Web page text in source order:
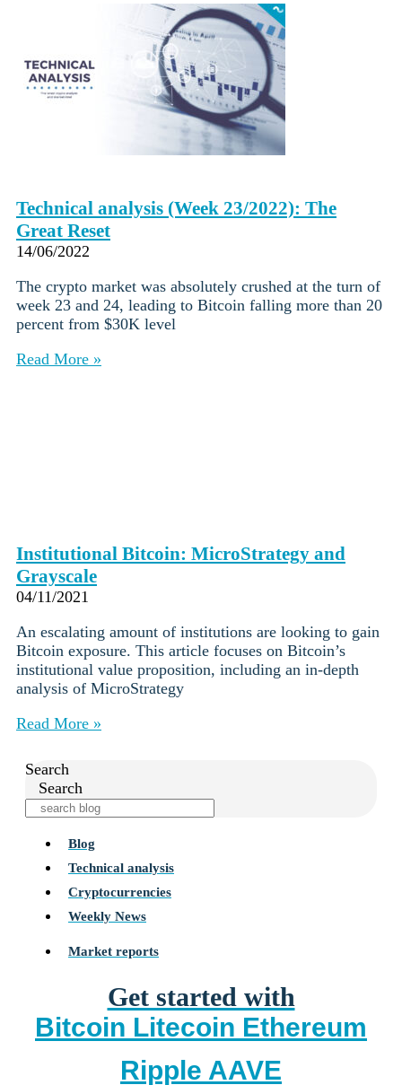
Technical analysis (Week 23/2022): The
Great Reset
14/06/2022
The crypto market was absolutely crushed at the turn of
week 23 and 24, leading to Bitcoin falling more than 20
percent from $30K level
Read More »
Institutional Bitcoin: MicroStrategy and
Grayscale
04/11/2021
An escalating amount of institutions are looking to gain
Bitcoin exposure. This article focuses on Bitcoin’s
institutional value proposition, including an in-depth
analysis of MicroStrategy
Read More »
Search
Search
Blog
Technical analysis
Cryptocurrencies
Weekly News
Market reports
Get started with
Bitcoin Litecoin Ethereum
Ripple AAVE